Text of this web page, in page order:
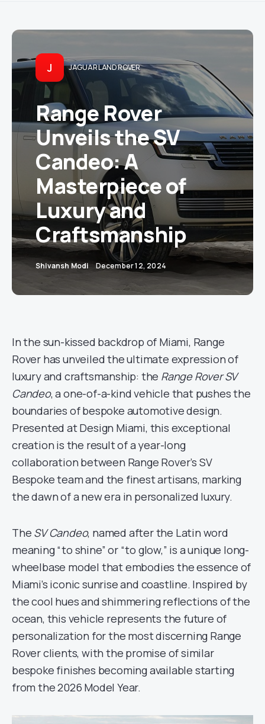
J JAGUAR LAND ROVER
Range Rover
Unveils the SV
Candeo: A
Masterpiece of
Luxury and
Craftsmanship
Shivansh Modi December 12, 2024
In the sun-kissed backdrop of Miami, Range
Rover has unveiled the ultimate expression of
luxury and craftsmanship: the Range Rover SV
Candeo, a one-of-a-kind vehicle that pushes the
boundaries of bespoke automotive design.
Presented at Design Miami, this exceptional
creation is the result of a year-long
collaboration between Range Rover’s SV
Bespoke team and the finest artisans, marking
the dawn of a new era in personalized luxury.
The SV Candeo, named after the Latin word
meaning “to shine” or “to glow,” is a unique long-
wheelbase model that embodies the essence of
Miami’s iconic sunrise and coastline. Inspired by
the cool hues and shimmering reflections of the
ocean, this vehicle represents the future of
personalization for the most discerning Range
Rover clients, with the promise of similar
bespoke finishes becoming available starting
from the 2026 Model Year.